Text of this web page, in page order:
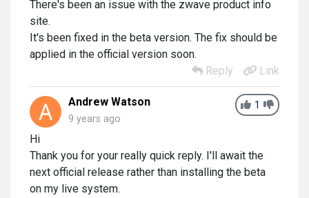
There's been an issue with the zwave product info
site.
It's been fixed in the beta version. The fix should be
applied in the official version soon.
Reply
Link
1
Andrew Watson
9 years ago
Hi
Thank you for your really quick reply. I'll await the
next official release rather than installing the beta
on my live system.